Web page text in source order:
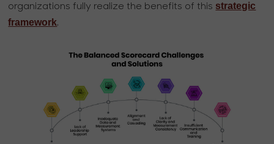
organizations fully realize the benefits of this strategic
framework.